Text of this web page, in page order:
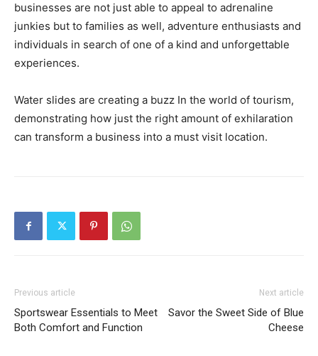
businesses are not just able to appeal to adrenaline
junkies but to families as well, adventure enthusiasts and
individuals in search of one of a kind and unforgettable
experiences.
Water slides are creating a buzz In the world of tourism,
demonstrating how just the right amount of exhilaration
can transform a business into a must visit location.
Previous article
Sportswear Essentials to Meet
Both Comfort and Function
Next article
Savor the Sweet Side of Blue
Cheese